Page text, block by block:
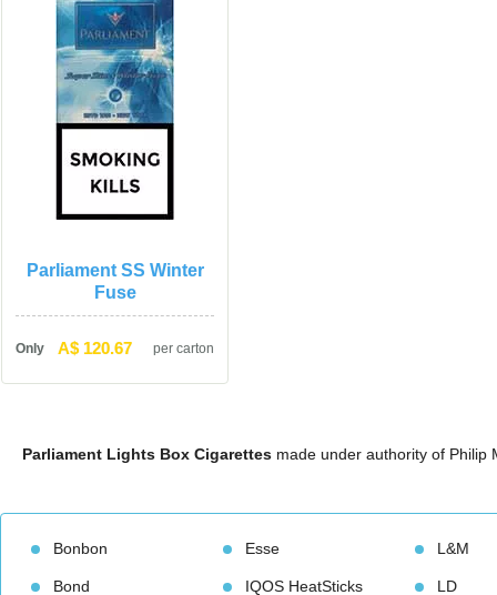
Parliament SS Winter
Fuse
Only A$ 120.67 per carton
Parliament Lights Box Cigarette made under authority of Philip
Bonbon
Bond
Esse
IQOS HeatStick
L&M
LD